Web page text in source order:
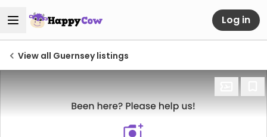
Log in
View all Guernsey listings